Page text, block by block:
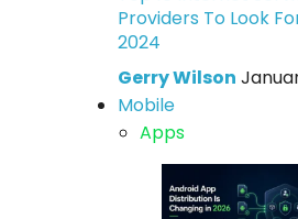
Providers To Look
2024
Gerry Wilson
Mobile
Apps